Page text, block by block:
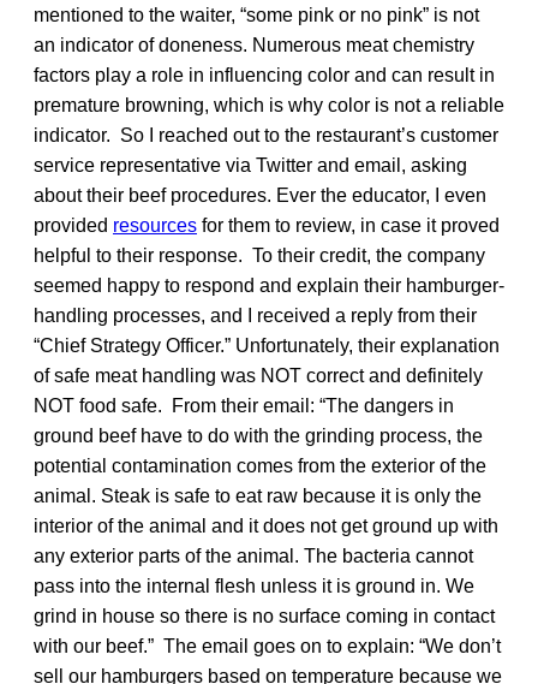
mentioned to the waiter, “some pink or no pink” is not
an indicator of doneness. Numerous meat chemistry
factors play a role in influencing color and can result in
premature browning, which is why color is not a reliable
indicator. So I reached out to the restaurant’s customer
service representative via Twitter and email, asking
about their beef procedures. Ever the educator, I even
provided resources for them to review, in case it proved
helpful to their response. To their credit, the company
seemed happy to respond and explain their hamburger-
handling processes, and I received a reply from their
“Chief Strategy Officer.” Unfortunately, their explanation
of safe meat handling was NOT correct and definitely
NOT food safe. From their email: “The dangers in
ground beef have to do with the grinding process, the
potential contamination comes from the exterior of the
animal. Steak is safe to eat raw because it is only the
interior of the animal and it does not get ground up with
any exterior parts of the animal. The bacteria cannot
pass into the internal flesh unless it is ground in. We
grind in house so there is no surface coming in contact
with our beef.” The email goes on to explain: “We don’t
sell our hamburgers based on temperature because we